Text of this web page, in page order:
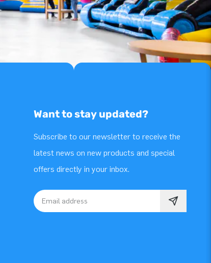
Want to stay updated?
Subscribe to our newsletter to receive the
latest news on new products and special
offers directly in your inbox.
Email address